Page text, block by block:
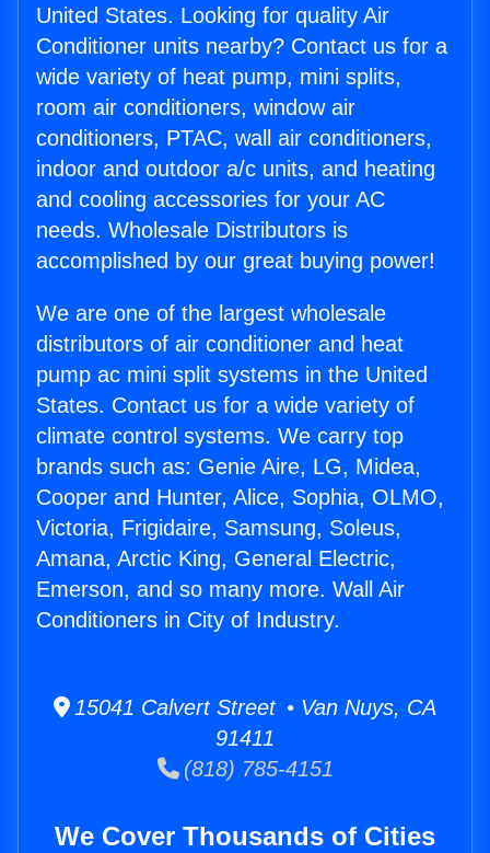
United States. Looking for quality Air
Conditioner units nearby? Contact us for a
wide variety of heat pump, mini splits,
room air conditioners, window air
conditioners, PTAC, wall air conditioners,
indoor and outdoor a/c units, and heating
and cooling accessories for your AC
needs. Wholesale Distributors is
accomplished by our great buying power!
We are one of the largest wholesale
distributors of air conditioner and heat
pump ac mini split systems in the United
States. Contact us for a wide variety of
climate control systems. We carry top
brands such as: Genie Aire, LG, Midea,
Cooper and Hunter, Alice, Sophia, OLMO,
Victoria, Frigidaire, Samsung, Soleus,
Amana, Arctic King, General Electric,
Emerson, and so many more. Wall Air
Conditioners in City of Industry.
15041 Calvert Street • Van Nuys, CA
91411
(818) 785-4151
We Cover Thousands of Cities